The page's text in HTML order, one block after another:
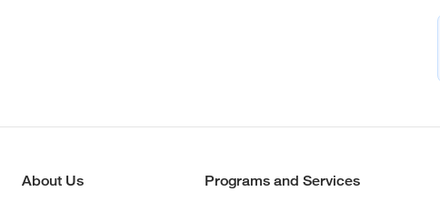
About Us Programs and Services